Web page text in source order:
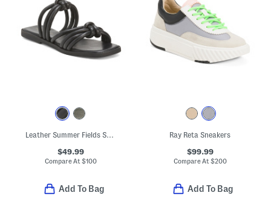
Leather Summer Fields Sandals
$49.99
Compare At$100
Add To Bag
Ray Reta Sneakers
$99.99
Compare At $200
Add To Bag